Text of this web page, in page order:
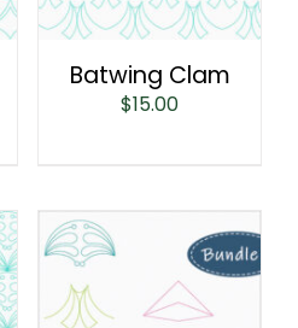
Batwing Clam
$15.00